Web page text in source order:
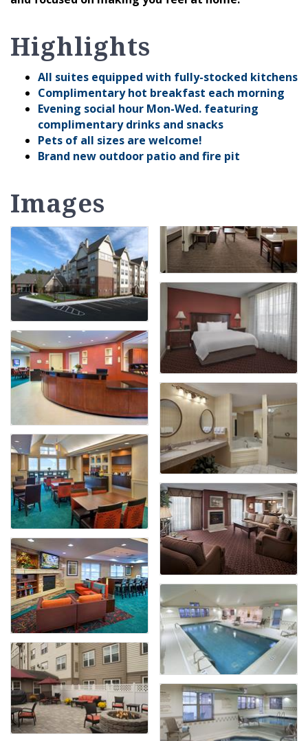
Highlights
All suites equipped with fully-stocked kitchens
Complimentary hot breakfast each morning
Evening social hour Mon-Wed. featuring
complimentary drinks and snacks
Pets of all sizes are welcome!
Brand new outdoor patio and fire pit
Images